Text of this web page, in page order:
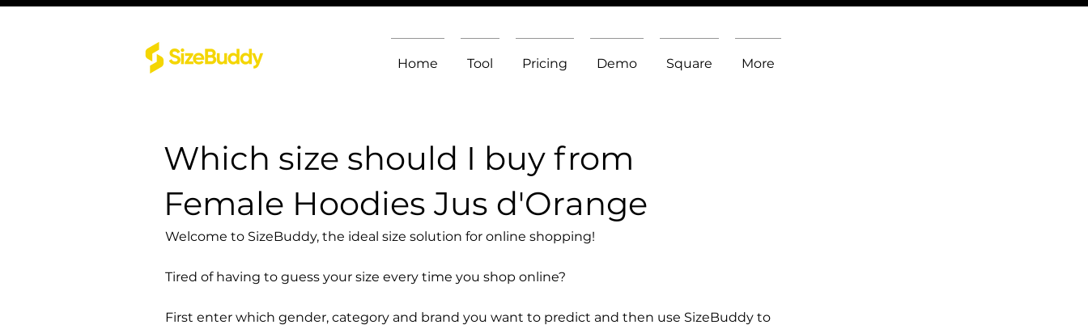
Home Tool Pricing Demo Square More
Which size should I buy from
Female Hoodies Jus d'Orange
Welcome to SizeBuddy, the ideal size solution for online shopping!
Tired of having to guess your size every time you shop online?
First enter which gender, category and brand you want to predict and then use SizeBuddy to